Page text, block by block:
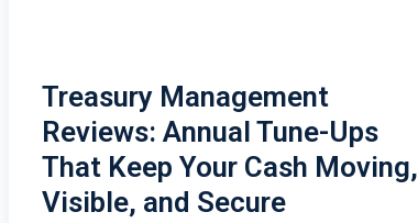
Treasury Management
Reviews: Annual Tune-Ups
That Keep Your Cash Moving,
Visible, and Secure